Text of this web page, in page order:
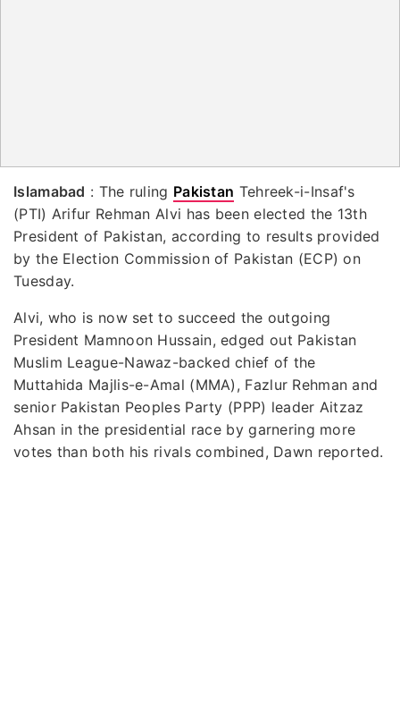
Islamabad : The ruling Pakistan Tehreek-i-Insaf's
(PTI) Arifur Rehman Alvi has been elected the 13th
President of Pakistan, according to results provided
by the Election Commission of Pakistan (ECP) on
Tuesday.
Alvi, who is now set to succeed the outgoing
President Mamnoon Hussain, edged out Pakistan
Muslim League-Nawaz-backed chief of the
Muttahida Majlis-e-Amal (MMA), Fazlur Rehman and
senior Pakistan Peoples Party (PPP) leader Aitzaz
Ahsan in the presidential race by garnering more
votes than both his rivals combined, Dawn reported.